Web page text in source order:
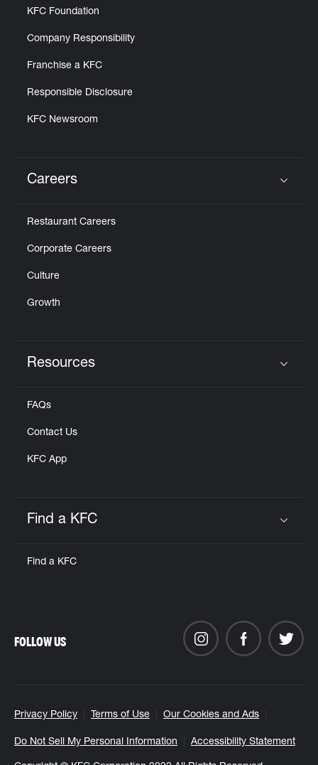
KFC Foundation
Company Responsibility
Franchise a KFC
Responsible Disclosure
KFC Newsroom
Careers
Restaurant Careers
Corporate Careers
Culture
Growth
Resources
FAQs
Contact Us
KFC App
Find a KFC
Find a KFC
Privacy Policy Terms of Use Our Cookies and Ads
Do Not Sell My Personal Information Accessibility Statement
FOLLOW US